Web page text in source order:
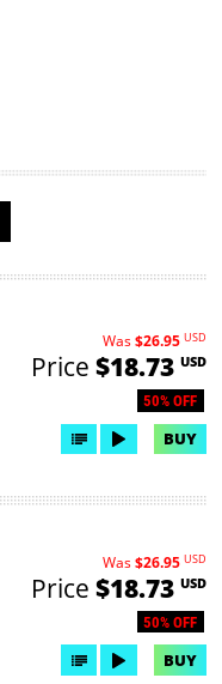
50% OFF
Was$26.95 USD
Price $18.73 USD
BUY
50% OFF
Was$26.95 USD
Price $18.73 USD
BUY